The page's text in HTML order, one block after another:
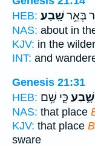
HEB:
בְּאֵ֥רשָֽׁבַע׃
NAS: about in
KJV: in the
INT: and
Genesis 21:31
HEB:
שָׁ֑בַע כִּ֛י שָׁ֥ם
NAS: that place
KJV: that place
sware